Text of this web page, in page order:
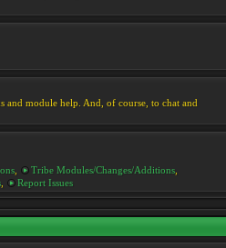
and module help. And, of course, to chat and
Tribe Modules/Changes/Additions
Report Issues